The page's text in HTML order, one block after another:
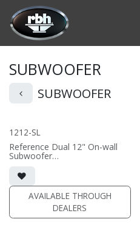
Skip to Content
SUBWOOFER
SUBWOOFER
1212-SL
Reference Dual 12" On-wall
Subwoofer
• Custom On-Wall Subwoofer
• Shane Lee Signature Sub
• Dimensions: 22" W x 32" H x
10" D
(PRICE PER SINGLE)
AVAILABLE THROUGH
DEALERS